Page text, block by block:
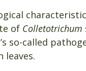
of Colletotrichum
so-called
leaves.